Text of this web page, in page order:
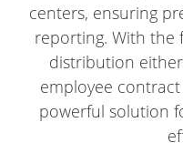
centers, ensuring
reporting. With the
distribution
employee contract
powerful solution